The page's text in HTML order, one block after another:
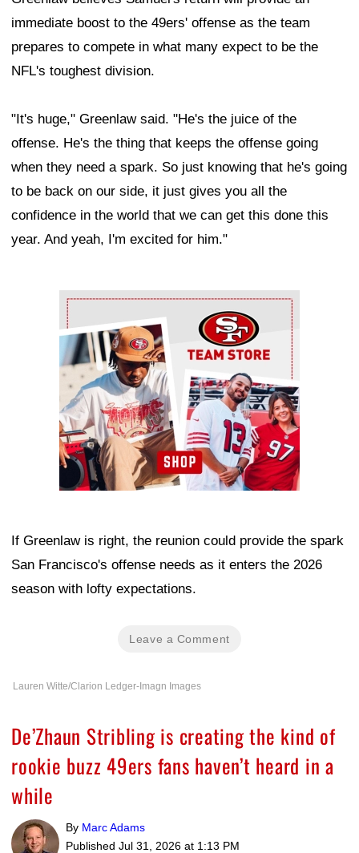
immediate boost to the 49ers' offense as the team
prepares to compete in what many expect to be the
NFL's toughest division.
"It's huge," Greenlaw said. "He's the juice of the
offense. He's the thing that keeps the offense going
when they need a spark. So just knowing that he's going
to be back on our side, it just gives you all the
confidence in the world that we can get this done this
year. And yeah, I'm excited for him."
Ad Block
If Greenlaw is right, the reunion could provide the spark
San Francisco's offense needs as it enters the 2026
season with lofty expectations.
Leave a Comment
Lauren Witte/Clarion Ledger-Imagn Images
De’Zhaun Stribling is creating the kind of
rookie buzz 49ers fans haven’t heard in a
while
By Marc Adams
Published Jul 31, 2026 at 1:13 PM